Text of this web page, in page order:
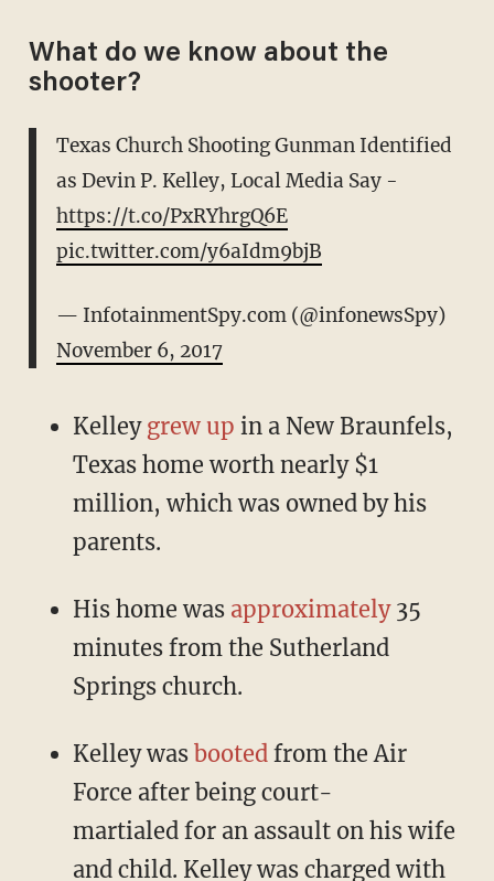
What do we know about the
shooter?
Texas Church Shooting Gunman Identified
as Devin P. Kelley, Local Media Say -
https://t.co/PxRYhrgQ6E
pic.twitter.com/y6aIdm9bjB
— InfotainmentSpy.com (@infonewsSpy)
November 6, 2017
Kelley grew up in a New Braunfels,
Texas home worth nearly $1
million, which was owned by his
parents.
His home was approximately35
minutes from the Sutherland
Springs church.
Kelley was bootedfrom the Air
Force after being court-
martialed for an assault on his wife
and child. Kelley was charged with